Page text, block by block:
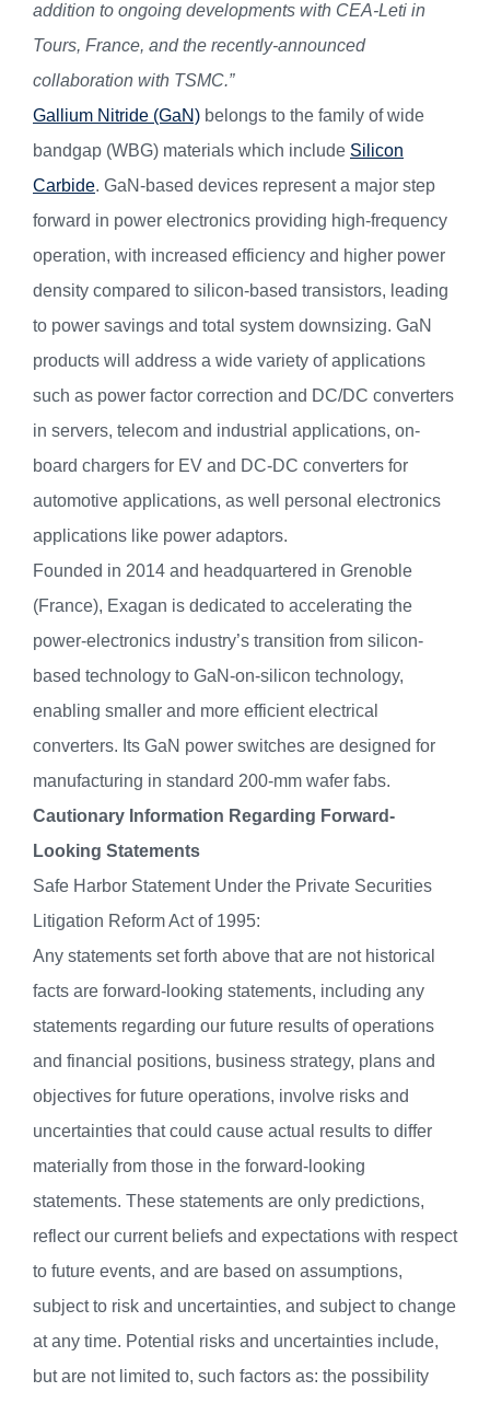
addition to ongoing developments with CEA-Leti in
Tours, France, and the recently-announced
collaboration with TSMC.”
Gallium Nitride (GaN) belongs to the family of wide
bandgap (WBG) materials which include Silicon
Carbide. GaN-based devices represent a major step
forward in power electronics providing high-frequency
operation, with increased efficiency and higher power
density compared to silicon-based transistors, leading
to power savings and total system downsizing. GaN
products will address a wide variety of applications
such as power factor correction and DC/DC converters
in servers, telecom and industrial applications, on-
board chargers for EV and DC-DC converters for
automotive applications, as well personal electronics
applications like power adaptors.
Founded in 2014 and headquartered in Grenoble
(France), Exagan is dedicated to accelerating the
power-electronics industry’s transition from silicon-
based technology to GaN-on-silicon technology,
enabling smaller and more efficient electrical
converters. Its GaN power switches are designed for
manufacturing in standard 200-mm wafer fabs.
Cautionary Information Regarding Forward-
Looking Statements
Safe Harbor Statement Under the Private Securities
Litigation Reform Act of 1995:
Any statements set forth above that are not historical
facts are forward-looking statements, including any
statements regarding our future results of operations
and financial positions, business strategy, plans and
objectives for future operations, involve risks and
uncertainties that could cause actual results to differ
materially from those in the forward-looking
statements. These statements are only predictions,
reflect our current beliefs and expectations with respect
to future events, and are based on assumptions,
subject to risk and uncertainties, and subject to change
at any time. Potential risks and uncertainties include,
but are not limited to, such factors as: the possibility